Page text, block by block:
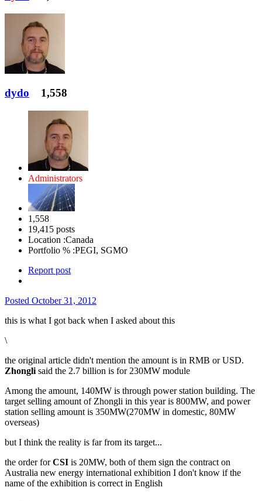
dydo 1,558
Administrators
1,558
19,415 posts
Location :Canada
Portfolio % :PEGI, SGMO
Report post
Posted October 31, 2012
this is what I got back when I asked about this
\
the original article didn't mention the amount is in RMB or USD.
Zhongli said the 2.7 billion is for 230MW module
Among the amount, 140MW is through power station building. The
target selling amount of Zhongli in this year is 800MW, and power
station selling amount is 350MW(270MW in domestic, 80MW
overseas)
but I think the reality is far from its target...
the order forCSI is 20MW, both of them sign the contract on
Australia new energy international exhibition I don't know if the
name of the exhibition is correct in English